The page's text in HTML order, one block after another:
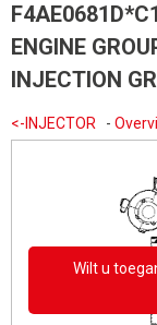
ENGINE
INJECTION
<-INJECTOR -
Wilt u